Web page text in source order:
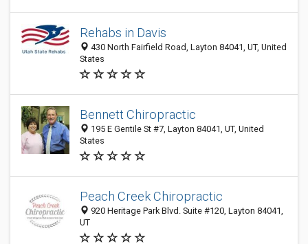
Rehabs in Davis
430 North Fairfield Road, Layton 84041, UT, United
States
Bennett Chiropractic
195 E Gentile St #7, Layton 84041, UT, United
States
Peach Creek Chiropractic
920 Heritage Park Blvd. Suite #120, Layton 84041,
UT